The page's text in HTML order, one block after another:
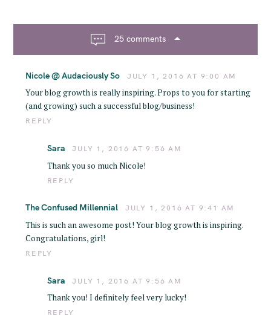
i
25 comments
Nicole @ Audaciously So JULY 1, 2016 AT 9:00 AM
Your blog growth is really inspiring. Props to you for starting
(and growing) such a successful blog/business!
REPLY
Sara JULY 1, 2016 AT 9:56 AM
Thank you so much Nicole!
REPLY
The Confused Millennial JULY 1, 2016 AT 9:41 AM
This is such an awesome post! Your blog growth is inspiring.
Congratulations, girl!
REPLY
Sara JULY 1, 2016 AT 9:56 AM
Thank you! I definitely feel very lucky!
REPLY